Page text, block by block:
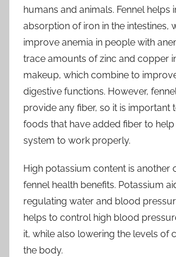
humans and animals. Fennel helps
absorption of iron in the intestines,
improve anemia in people with
trace amounts of zinc and copper
makeup, which combine to
digestive functions. However,
provide any fiber, so it is important
foods that have added fiber to
system to work properly.
High potassium content is another
fennel health benefits. Potassium
regulating water and blood
helps to control high blood
it, while also lowering the levels of
the body.